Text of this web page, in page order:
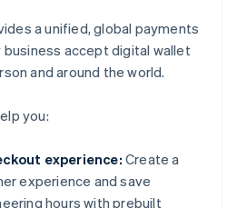
a unified, global payments
accept digital wallet
and around the world.
you:
experience: Create a
experience and save
hours with prebuilt